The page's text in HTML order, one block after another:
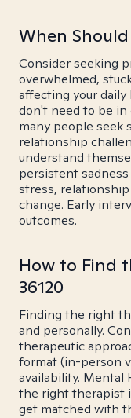
When Should
Consider seeking
overwhelmed,
affecting your daily
don't need to be
many people seek
relationship
understand
persistent
stress,
change. Early
outcomes.
How to Find
36120
Finding the right
and personally.
therapeutic
format (in-person
availability. Mental
the right therapist
get matched with